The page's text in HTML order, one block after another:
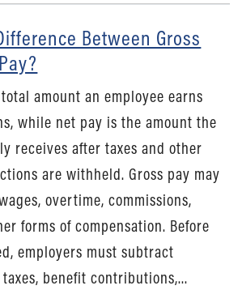
Between Gross
amount an employee earns
while net pay is the amount the
receives after taxes and other
are withheld. Gross pay may
overtime, commissions,
forms of compensation. Before
employers must subtract
benefit contributions,...